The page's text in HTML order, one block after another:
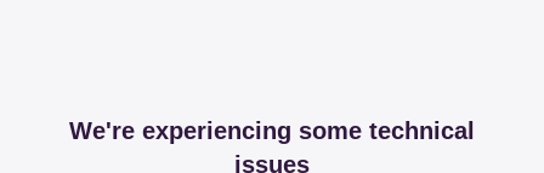
We're experiencing some technical
issues